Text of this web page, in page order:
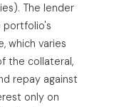
The lender
portfolio's
which varies
the collateral,
repay against
only on